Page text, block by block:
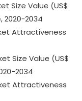
Size Value (US$
2020-2034
Attractiveness
Size Value (US$
2034
Attractiveness